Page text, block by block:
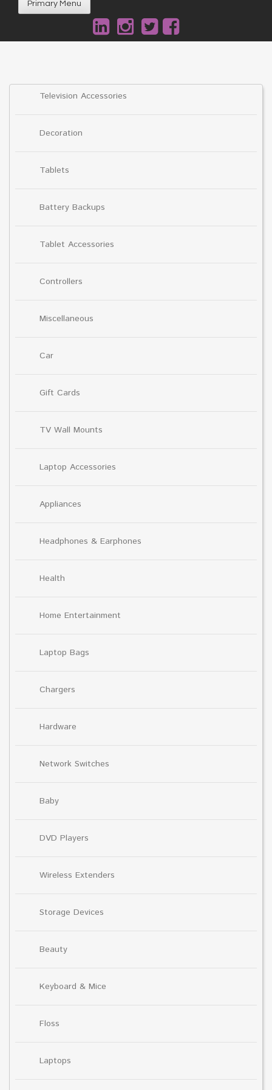
Primary Menu
Television Accessories
Decoration
Tablets
Battery Backups
Tablet Accessories
Controllers
Miscellaneous
Car
Gift Cards
TV Wall Mounts
Laptop Accessories
Appliances
Headphones & Earphones
Health
Home Entertainment
Laptop Bags
Chargers
Hardware
Network Switches
Baby
DVD Players
Wireless Extenders
Storage Devices
Beauty
Keyboard & Mice
Floss
Laptops